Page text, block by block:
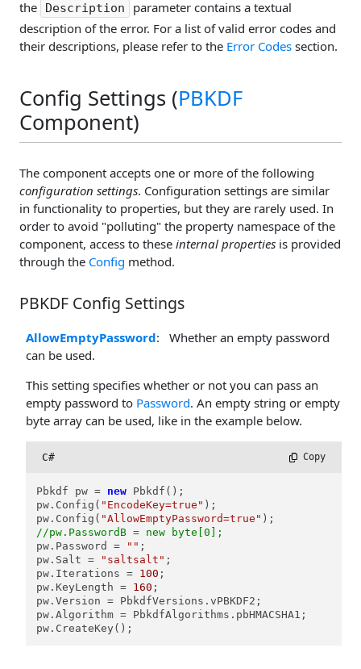
the Description
parameter contains a textual
description of the error. For a list of valid error codes and
their descriptions, please refer to the Error Codes section.
Config Settings (PBKDF
Component)
The component accepts one or more of the following
configuration settings. Configuration settings are similar
in functionality to properties, but they are rarely used. In
order to avoid "polluting" the property namespace of the
component, access to these internal properties is provided
through the Config method.
PBKDF Config Settings
AllowEmptyPassword: Whether an empty password
can be used.
This setting specifies whether or not you can pass an
empty password to Password. An empty string or empty
byte array can be used, like in the example below.
C# Copy
Pbkdf pw = new Pbkdf();
pw.Config( "EncodeKey=true" );
pw.Config( "AllowEmptyPassword=true"
//pw.PasswordB = new byte[0];
pw.Password =
"" ;
pw.Salt =
"saltsalt" ;
pw.Iterations = 100 ;
pw.KeyLength = 160 ;
pw.Version = PbkdfVersions.vPBKDF2;
pw.Algorithm = PbkdfAlgorithms.pbHMACSHA1;
pw.CreateKey();